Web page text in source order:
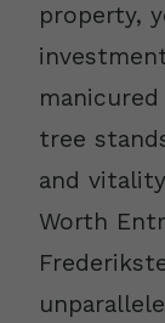
property,
tree
and
Worth